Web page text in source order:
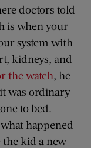
doctors told
is when your
system with
kidneys, and
the watch, he
was ordinary
to bed.
happened
the kid a new